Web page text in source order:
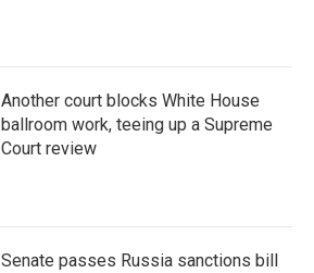
Another court blocks White House
ballroom work, teeing up a Supreme
Court review
Senate passes Russia sanctions bill